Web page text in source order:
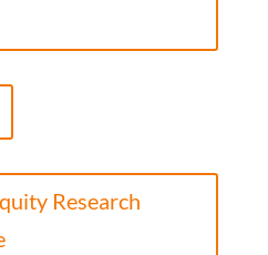
Research